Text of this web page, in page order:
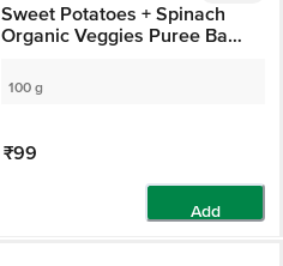
Sweet Potatoes + Spinach
Organic Veggies Puree Baby
100 g
₹99
Add